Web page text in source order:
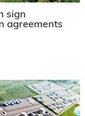
sign
agreements